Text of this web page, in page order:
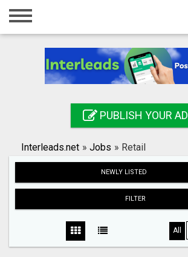
Home
Registration
Search
PUBLISH YOUR AD
Interleads.net » Jobs » Retail
NEWLY LISTED
FILTER
All